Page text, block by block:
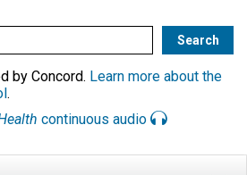
by Concord. Learn more about the
.
continuous audio